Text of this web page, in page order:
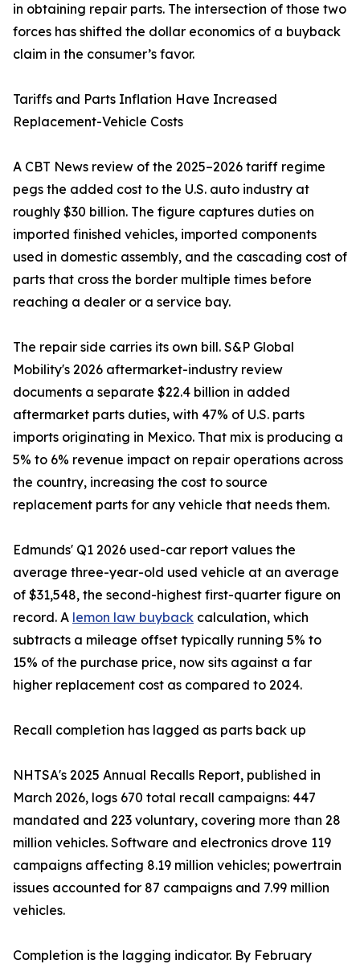
in obtaining repair parts. The intersection of those two
forces has shifted the dollar economics of a buyback
claim in the consumer’s favor.
Tariffs and Parts Inflation Have Increased
Replacement-Vehicle Costs
A CBT News review of the 2025–2026 tariff regime
pegs the added cost to the U.S. auto industry at
roughly $30 billion. The figure captures duties on
imported finished vehicles, imported components
used in domestic assembly, and the cascading cost of
parts that cross the border multiple times before
reaching a dealer or a service bay.
The repair side carries its own bill. S&P Global
Mobility's 2026 aftermarket-industry review
documents a separate $22.4 billion in added
aftermarket parts duties, with 47% of U.S. parts
imports originating in Mexico. That mix is producing a
5% to 6% revenue impact on repair operations across
the country, increasing the cost to source
replacement parts for any vehicle that needs them.
Edmunds' Q1 2026 used-car report values the
average three-year-old used vehicle at an average
of $31,548, the second-highest first-quarter figure on
record. A lemon law buyback calculation, which
subtracts a mileage offset typically running 5% to
15% of the purchase price, now sits against a far
higher replacement cost as compared to 2024.
Recall completion has lagged as parts back up
NHTSA's 2025 Annual Recalls Report, published in
March 2026, logs 670 total recall campaigns: 447
mandated and 223 voluntary, covering more than 28
million vehicles. Software and electronics drove 119
campaigns affecting 8.19 million vehicles; powertrain
issues accounted for 87 campaigns and 7.99 million
vehicles.
Completion is the lagging indicator. By February